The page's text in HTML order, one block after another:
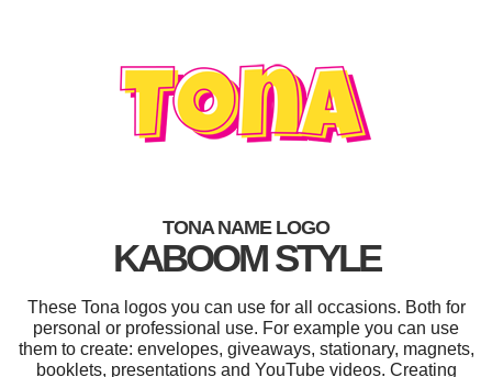
TONA NAME LOGO
KABOOM STYLE
These Tona logos you can use for all occasions. Both for
personal or professional use. For example you can use
them to create: envelopes, giveaways, stationary, magnets,
booklets, presentations and YouTube videos. Creating